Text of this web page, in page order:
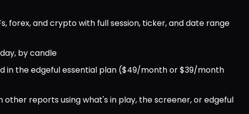
forex, and crypto with full session, ticker, and date range
by candle
in the edgeful essential plan ($49/month or $39/month
reports using what's in play, the screener, or edgeful